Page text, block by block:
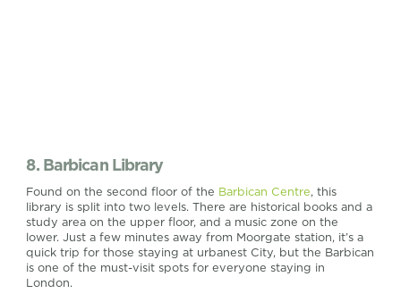
8. Barbican Library
Found on the second floor of the Barbican Centre, this
library is split into two levels. There are historical books and a
study area on the upper floor, and a music zone on the
lower. Just a few minutes away from Moorgate station, it’s a
quick trip for those staying at urbanest City, but the Barbican
is one of the must-visit spots for everyone staying in
London.